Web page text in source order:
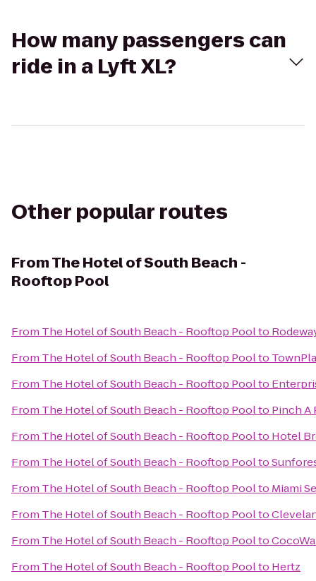
How many passengers can
ride in a Lyft XL?
Other popular routes
FromThe Hotel of South Beach -
Rooftop Pool
From The Hotel of South Beach - Rooftop Poolto
From The Hotel of South Beach - Rooftop Poolto
From The Hotel of South Beach - Rooftop Poolto
From The Hotel of South Beach - Rooftop Poolto Pinch A
From The Hotel of South Beach - Rooftop Poolto Hotel
From The Hotel of South Beach - Rooftop Poolto
From The Hotel of South Beach - Rooftop Poolto Miami
From The Hotel of South Beach - Rooftop Poolto
From The Hotel of South Beach - Rooftop Poolto
From The Hotel of South Beach - Rooftop Poolto Hertz